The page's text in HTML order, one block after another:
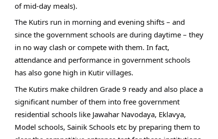
of mid-day meals).
The Kutirs run in morning and evening shifts – and
since the government schools are during daytime – they
in no way clash or compete with them. In fact,
attendance and performance in government schools
has also gone high in Kutir villages.
The Kutirs make children Grade 9 ready and also place a
significant number of them into free government
residential schools like Jawahar Navodaya, Eklavya,
Model schools, Sainik Schools etc by preparing them to